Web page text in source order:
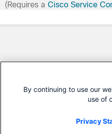
(Requires a Cisco Service
By continuing to use our
use of
Privacy